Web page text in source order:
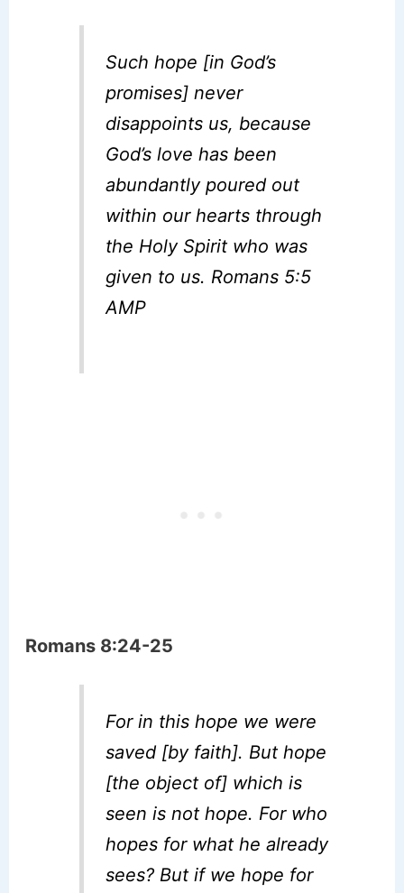
Such hope [in God’s
promises] never
disappoints us, because
God’s love has been
abundantly poured out
within our hearts through
the Holy Spirit who was
given to us. Romans 5:5
AMP
Romans 8:24-25
For in this hope we were
saved [by faith]. But hope
[the object of] which is
seen is not hope. For who
hopes for what he already
sees? But if we hope for